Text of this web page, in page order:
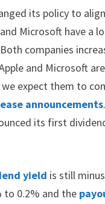
its policy to
Microsoft have a
companies
and Microsoft
expect them to
announcements
its first
yield is still
to 0.2% and the